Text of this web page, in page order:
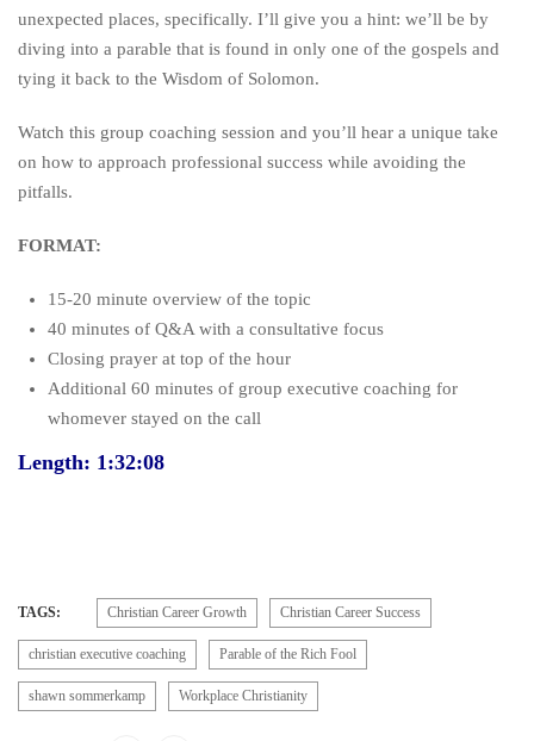
unexpected places, specifically. I’ll give you a hint: we’ll be by
diving into a parable that is found in only one of the gospels and
tying it back to the Wisdom of Solomon.
Watch this group coaching session and you’ll hear a unique take
on how to approach professional success while avoiding the
pitfalls.
FORMAT:
15-20 minute overview of the topic
40 minutes of Q&A with a consultative focus
Closing prayer at top of the hour
Additional 60 minutes of group executive coaching for
whomever stayed on the call
Length: 1:32:08
TAGS: Christian Career Growth Christian Career Success
christian executive coaching Parable of the Rich Fool
shawn sommerkamp Workplace Christianity